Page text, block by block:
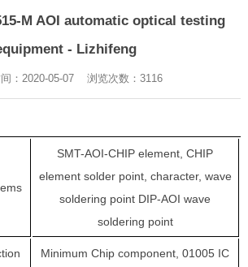
M AOI automatic optical testing
- Lizhifeng
：2020-05-07 浏览次数： 3116
SMT-AOI-CHIP element, CHIP
element solder point, character, wave
soldering point DIP-AOI wave
soldering point
Minimum Chip component, 01005 IC